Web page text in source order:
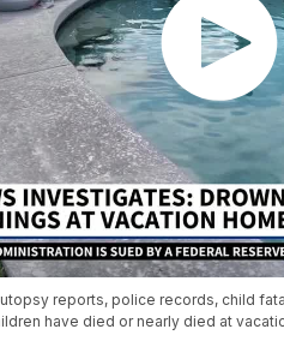
reports, police records, child
have died or nearly died at